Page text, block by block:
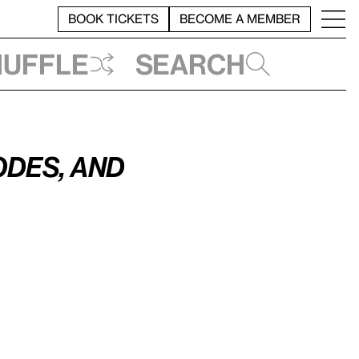
BOOK TICKETS BECOME A MEMBER
Search
and